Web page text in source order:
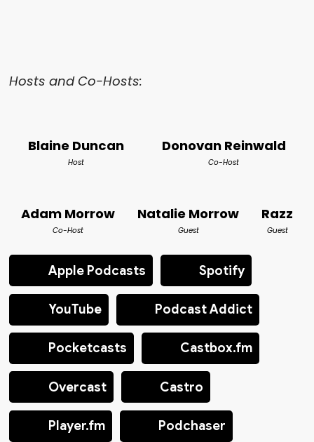
Hosts and Co-Hosts:
Blaine Duncan
Host
Donovan Reinwald
Co-Host
Adam Morrow
Co-Host
Natalie Morrow
Guest
Razz
Guest
Apple Podcasts Spotify
YouTube Podcast Addict
Pocketcasts Castbox.fm
Overcast Castro
Player.fm Podchaser